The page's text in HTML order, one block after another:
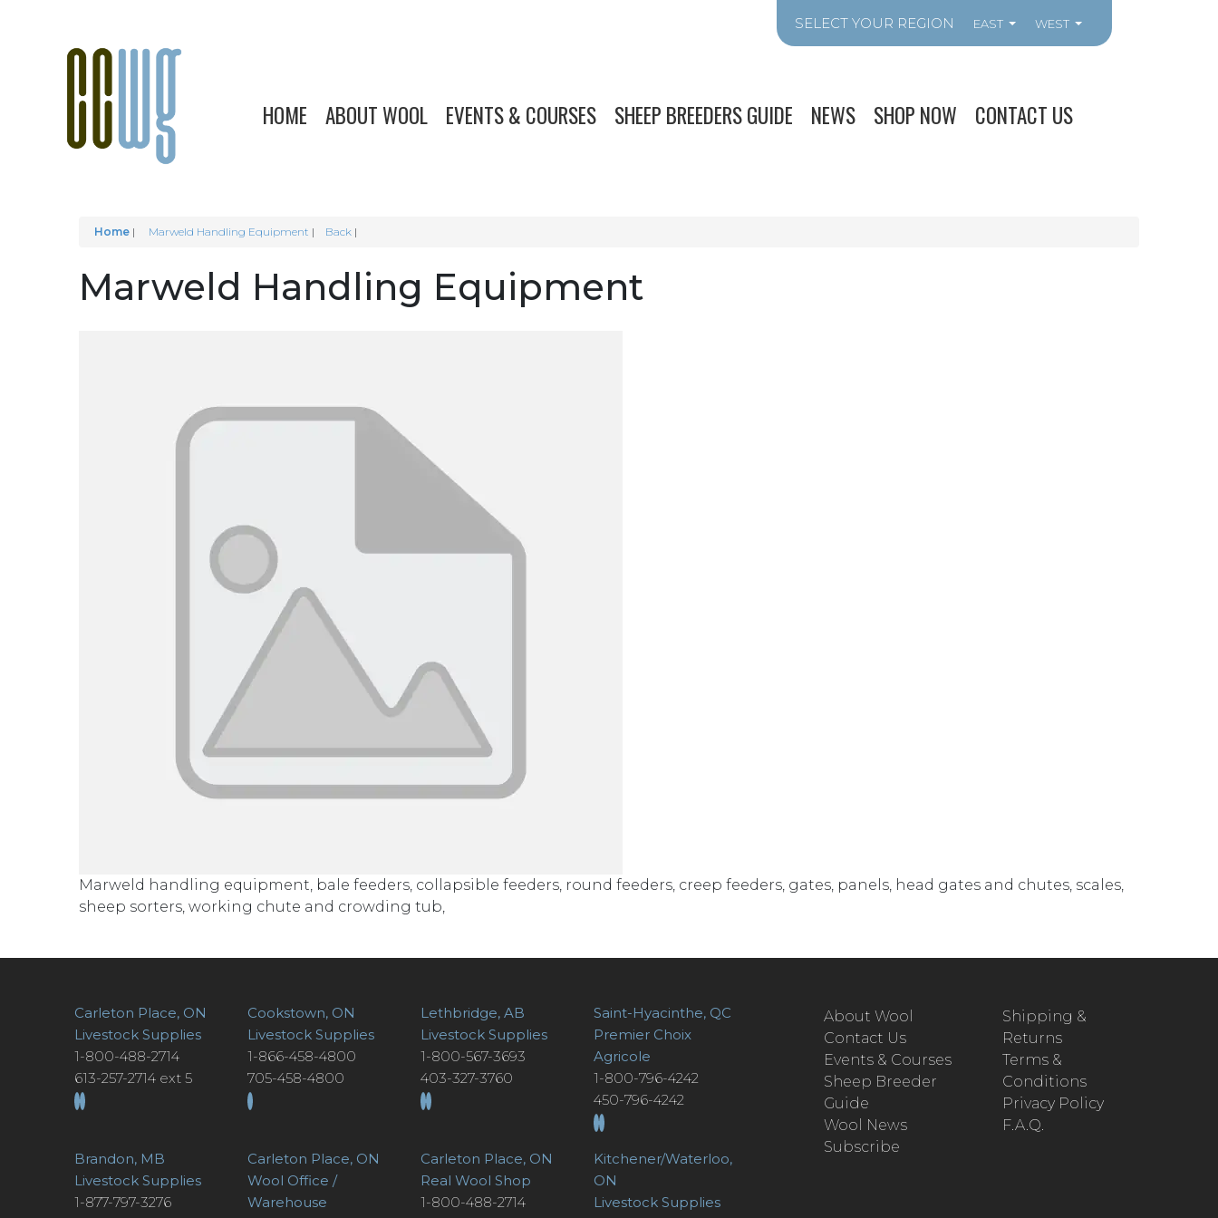
EAST WEST
HOME ABOUT WOOL EVENTS & COURSES SHEEP BREEDERS GUIDE NEWS SHOP NOW CONTACT US
Home | Marweld Handling Equipment Back
Marweld Handling Equipment
Marweld handling equipment, bale feeders, collapsible feeders, round feeders, creep feeders, gates, panels, head gates and chutes, scales,
sheep sorters, working chute and crowding tub,
Carleton Place, ON
Livestock Supplies
1-800-488-2714
613-257-2714 ext 5
Cookstown, ON
Livestock Supplies
1-866-458-4800
705-458-4800
Lethbridge, AB
Livestock Supplies
1-800-567-3693
403-327-3760
Saint-Hyacinthe, QC
Premier Choix
Agricole
1-800-796-4242
450-796-4242
Brandon, MB
Livestock Supplies
1-877-797-3276
Carleton Place, ON
Wool Office /
Warehouse
Carleton Place, ON
Real Wool Shop
1-800-488-2714
Kitchener/Waterloo,
ON
Livestock Supplies
About Wool
Contact Us
Events & Courses
Sheep Breeder
Guide
Wool News
Subscribe
Shipping &
Returns
Terms &
Conditions
Privacy Policy
F.A.Q.